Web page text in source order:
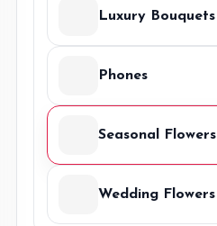
Luxury Bouquets
Phones
Seasonal Flowers
Wedding Flowers